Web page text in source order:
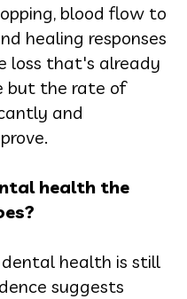
blood flow to
healing responses
loss that's already
but the rate of
and
health the
dental health is still
suggests